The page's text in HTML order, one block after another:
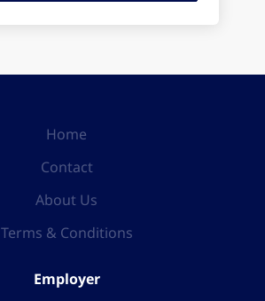
Home
Contact
About Us
Terms & Conditions
Employer